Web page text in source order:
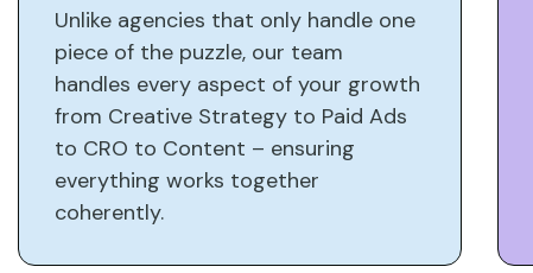
Unlike agencies that only handle one
piece of the puzzle, our team
handles every aspect of your growth
from Creative Strategy to Paid Ads
to CRO to Content – ensuring
everything works together
coherently.